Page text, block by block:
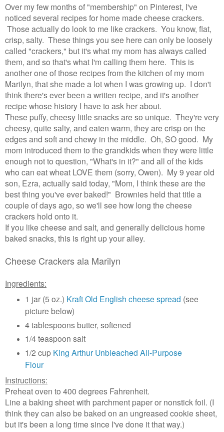
Over my few months of "membership" on Pinterest, I've
noticed several recipes for home made cheese crackers.
Those actually do look to me like crackers. You know, flat,
crisp, salty. These things you see here can only be loosely
called "crackers," but it's what my mom has always called
them, and so that's what I'm calling them here. This is
another one of those recipes from the kitchen of my mom
Marilyn, that she made a lot when I was growing up. I don't
think there's ever been a written recipe, and it's another
recipe whose history I have to ask her about.
These puffy, cheesy little snacks are so unique. They're very
cheesy, quite salty, and eaten warm, they are crisp on the
edges and soft and chewy in the middle. Oh, SO good. My
mom introduced them to the grandkids when they were little
enough not to question, "What's in it?" and all of the kids
who can eat wheat LOVE them (sorry, Owen). My 9 year old
son, Ezra, actually said today, "Mom, I think these are the
best thing you've ever baked!" Brownies held that title a
couple of days ago, so we'll see how long the cheese
crackers hold onto it.
If you like cheese and salt, and generally delicious home
baked snacks, this is right up your alley.
Cheese Crackers ala Marilyn
Ingredients:
1 jar (5 oz.) Kraft Old English cheese spread (see
picture below)
4 tablespoons butter, softened
1/4 teaspoon salt
1/2 cup King Arthur Unbleached All-Purpose
Flour
Instructions:
Preheat oven to 400 degrees Fahrenheit.
Line a baking sheet with parchment paper or nonstick foil. (I
think they can also be baked on an ungreased cookie sheet,
but it's been a long time since I've done it that way.)